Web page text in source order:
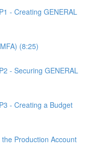
- Creating GENERAL
(8:25)
- Securing GENERAL
- Creating a Budget
Production Account